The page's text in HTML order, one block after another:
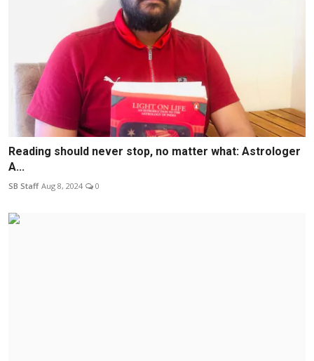
Reading should never stop, no matter what: Astrologer
A...
SB Staff Aug 8, 2024 0